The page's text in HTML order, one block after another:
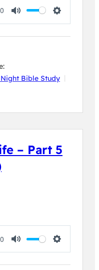
Mute Settings
Bible Study
– Part 5
Mute Settings